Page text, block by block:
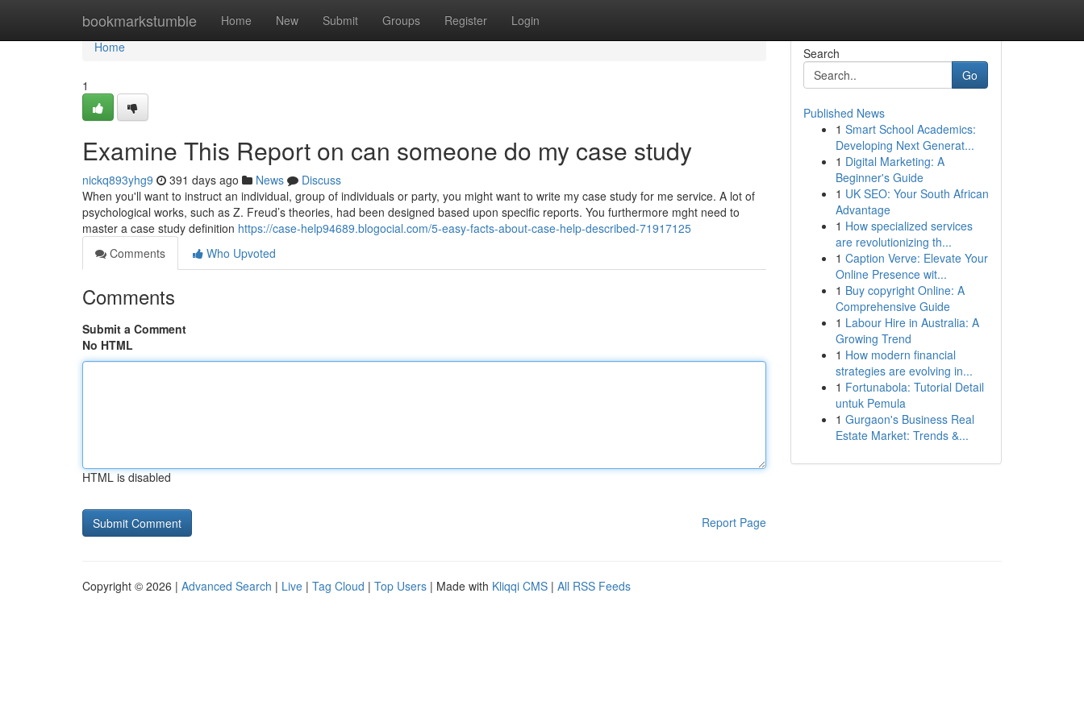
bookmarkstumble Home New Submit Groups Register Login
Home
Home
1
Examine This Report on can someone do my case study
nickq893yhg9 391 days ago News
Discuss
When you'll want to instruct an individual, group of individuals or party, you might want to write my case study for me service. A lot of
psychological works, such as Z. Freud’s theories, had been designed based upon specific reports. You furthermore mght need to
master a case study definition https://case-help94689.blogocial.com/5-easy-facts-about-case-help-described-71917125
Comments
Who Upvoted
Comments
Submit a Comment
No HTML
HTML is disabled
Report Page
Search
Go
Published News
1 Smart School Academics:
Developing Next Generat...
1 Digital Marketing: A
Beginner's Guide
1 UK SEO: Your South African
Advantage
1 How specialized services
are revolutionizing th...
1 Caption Verve: Elevate Your
Online Presence wit...
1 Buy copyright Online: A
Comprehensive Guide
1 Labour Hire in Australia: A
Growing Trend
1 How modern financial
strategies are evolving in...
1 Fortunabola: Tutorial Detail
untuk Pemula
1 Gurgaon's Business Real
Estate Market: Trends &...
Copyright © 2026 | Advanced Search | Live | Tag Cloud | Top Users | Made with Kliqqi CMS | All RSS Feeds